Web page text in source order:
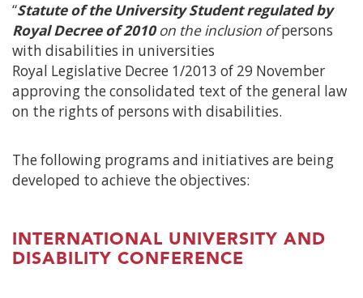
“Statute of the University Student regulated by
Royal Decree of 2010on the inclusion ofpersons
with disabilities in universities
Royal Legislative Decree 1/2013 of 29 November
approving the consolidated text of the general law
on the rights of persons with disabilities.
The following programs and initiatives are being
developed to achieve the objectives:
INTERNATIONAL UNIVERSITY AND
DISABILITY CONFERENCE